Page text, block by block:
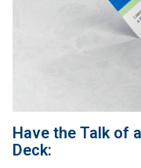
Have the Talk of
Deck: